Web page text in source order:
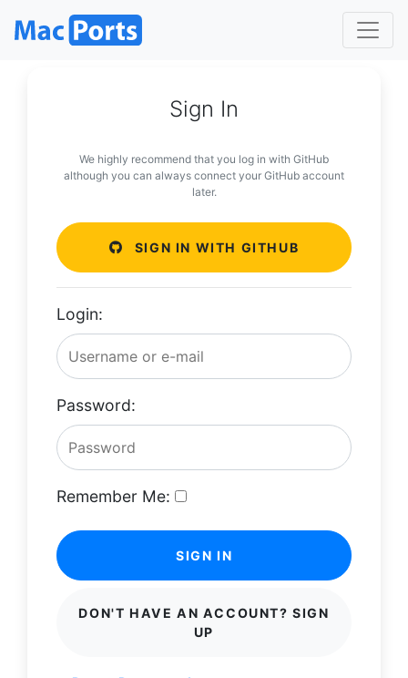
Sign In
We highly recommend that you log in with GitHub
although you can always connect your GitHub account
later.
SIGN IN WITH GITHUB
Login:
Password:
Remember Me:
SIGN IN
DON'T HAVE AN ACCOUNT? SIGN
UP